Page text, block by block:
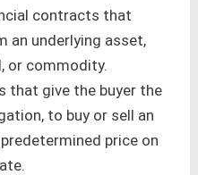
contracts that
an underlying asset,
or commodity.
that give the buyer the
to buy or sell an
price on